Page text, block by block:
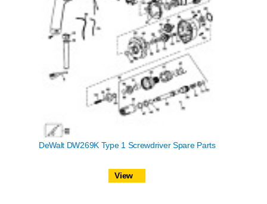
DeWalt DW269K Type 1 Screwdriver Spare Parts
View